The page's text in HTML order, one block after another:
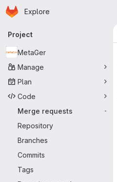
Skip to main content
Homepage
Explore
Primary navigation
Project
MetaGer
Manage
Plan
Code
Merge requests
-
Repository
Branches
Commits
Tags